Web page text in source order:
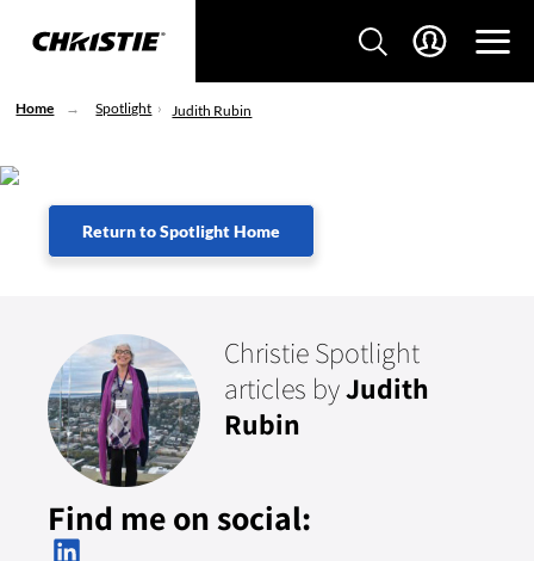
Home Spotlight Judith Rubin
Return to Spotlight Home
Christie Spotlight
articles byJudith
Rubin
Find me on social: